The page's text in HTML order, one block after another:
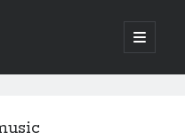
open
primary